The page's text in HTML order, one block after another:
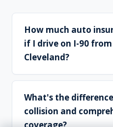
How much auto
if I drive on I-90
Cleveland?
What's the
collision and